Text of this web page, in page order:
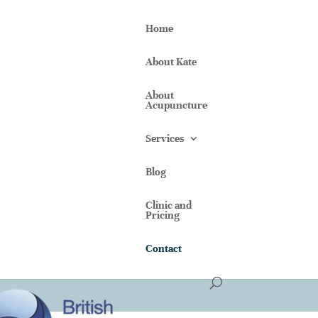
Home
About Kate
About
Acupuncture
Services
Blog
Clinic and
Pricing
Contact